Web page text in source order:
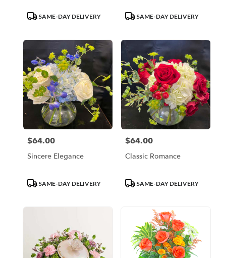
ProductSAME-DAY DELIVERY
ProductSAME-DAY DELIVERY
Price:
$64.00
Sincere Elegance
ProductSAME-DAY DELIVERY
Price:
$64.00
Classic Romance
ProductSAME-DAY DELIVERY